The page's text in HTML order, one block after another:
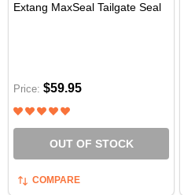
Extang MaxSeal Tailgate Seal
Price: $59.95
OUT OF STOCK
COMPARE